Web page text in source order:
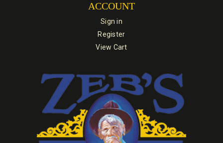
ACCOUNT
Sign in
Register
View Cart